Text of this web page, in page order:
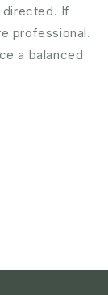
directed. If
professional.
a balanced